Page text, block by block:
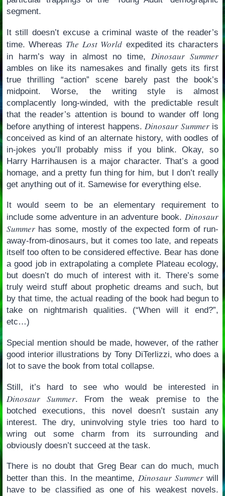
segment.
It still doesn’t excuse a criminal waste of the reader’s
time. Whereas The Lost World expedited its characters
in harm’s way in almost no time, Dinosaur Summer
ambles on like its namesakes and finally gets its first
true thrilling “action” scene barely past the book’s
midpoint. Worse, the writing style is almost
complacently long-winded, with the predictable result
that the reader’s attention is bound to wander off long
before anything of interest happens. Dinosaur Summeris
conceived as kind of an alternate history, with oodles of
in-jokes you’ll probably miss if you blink. Okay, so
Harry Harrihausen is a major character. That’s a good
homage, and a pretty fun thing for him, but I don’t really
get anything out of it. Samewise for everything else.
It would seem to be an elementary requirement to
include some adventure in an adventure book.Dinosaur
Summerhas some, mostly of the expected form of run-
away-from-dinosaurs, but it comes too late, and repeats
itself too often to be considered effective. Bear has done
a good job in extrapolating a complete Plateau ecology,
but doesn’t do much of interest with it. There’s some
truly weird stuff about prophetic dreams and such, but
by that time, the actual reading of the book had begun to
take on nightmarish qualities. (“When will it end?”,
etc…)
Special mention should be made, however, of the rather
good interior illustrations by Tony DiTerlizzi, who does a
lot to save the book from total collapse.
Still, it’s hard to see who would be interested in
Dinosaur Summer. From the weak premise to the
botched executions, this novel doesn’t sustain any
interest. The dry, uninvolving style tries too hard to
wring out some charm from its surrounding and
obviously doesn’t succeed at the task.
There is no doubt that Greg Bear can do much, much
better than this. In the meantime, Dinosaur Summerwill
have to be classified as one of his weakest novels.